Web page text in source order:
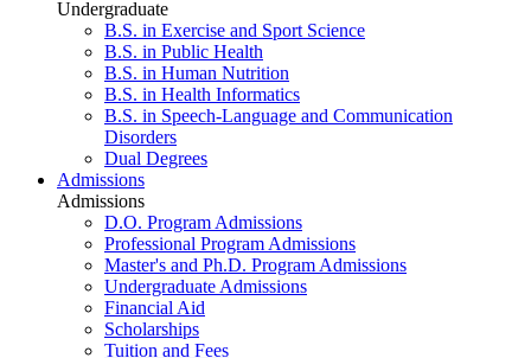
Undergraduate
B.S. in Exercise and Sport Science
B.S. in Public Health
B.S. in Human Nutrition
B.S. in Health Informatics
B.S. in Speech-Language and Communication
Disorders
Dual Degrees
Admissions
Admissions
D.O. Program Admissions
Professional Program Admissions
Master's and Ph.D. Program Admissions
Undergraduate Admissions
Financial Aid
Scholarships
Tuition and Fees